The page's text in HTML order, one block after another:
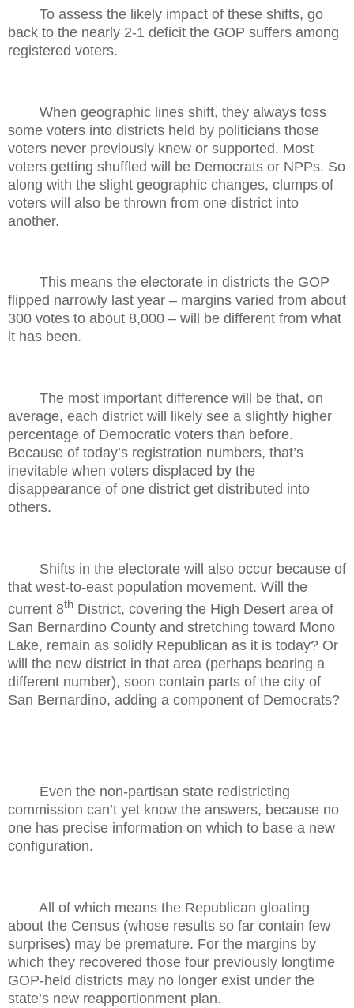
To assess the likely impact of these shifts, go
back to the nearly 2-1 deficit the GOP suffers among
registered voters.
When geographic lines shift, they always toss
some voters into districts held by politicians those
voters never previously knew or supported. Most
voters getting shuffled will be Democrats or NPPs. So
along with the slight geographic changes, clumps of
voters will also be thrown from one district into
another.
This means the electorate in districts the GOP
flipped narrowly last year – margins varied from about
300 votes to about 8,000 – will be different from what
it has been.
The most important difference will be that, on
average, each district will likely see a slightly higher
percentage of Democratic voters than before.
Because of today’s registration numbers, that’s
inevitable when voters displaced by the
disappearance of one district get distributed into
others.
Shifts in the electorate will also occur because of
that west-to-east population movement. Will the
current 8th District, covering the High Desert area of
San Bernardino County and stretching toward Mono
Lake, remain as solidly Republican as it is today? Or
will the new district in that area (perhaps bearing a
different number), soon contain parts of the city of
San Bernardino, adding a component of Democrats?
Even the non-partisan state redistricting
commission can’t yet know the answers, because no
one has precise information on which to base a new
configuration.
All of which means the Republican gloating
about the Census (whose results so far contain few
surprises) may be premature. For the margins by
which they recovered those four previously longtime
GOP-held districts may no longer exist under the
state’s new reapportionment plan.